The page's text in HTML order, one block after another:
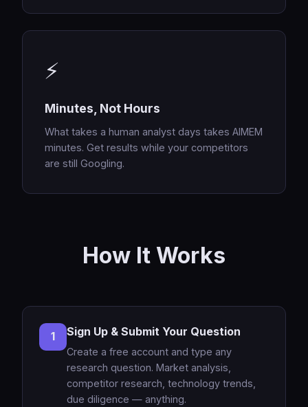
⚡
Minutes, Not Hours
What takes a human analyst days takes AIMEM
minutes. Get results while your competitors
are still Googling.
How It Works
1 Sign Up & Submit Your Question
Create a free account and type any
research question. Market analysis,
competitor research, technology trends,
due diligence — anything.